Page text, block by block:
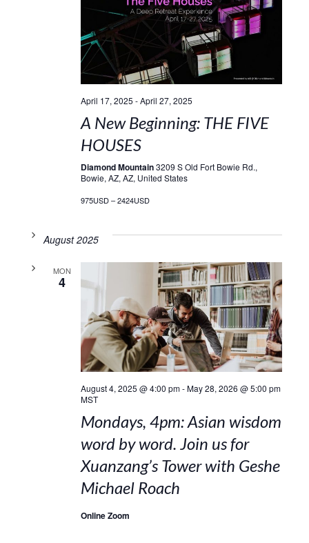
April 17, 2025 -April 27, 2025
A New Beginning: THE FIVE
HOUSES
Diamond Mountain3209 S Old Fort Bowie Rd.,
Bowie, AZ, AZ, United States
975USD – 2424USD
August 2025
MON
4
August 4, 2025 @ 4:00 pm-May 28, 2026 @ 5:00 pm
MST
Mondays, 4pm: Asian wisdom
word by word. Join us for
Xuanzang’s Tower with Geshe
Michael Roach
Online Zoom